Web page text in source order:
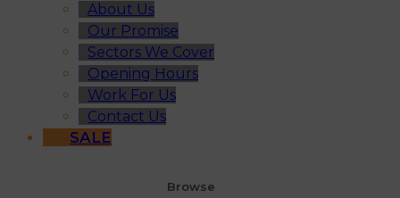
About Us
Our Promise
Sectors We Cover
Opening Hours
Work For Us
Contact Us
SALE
Browse